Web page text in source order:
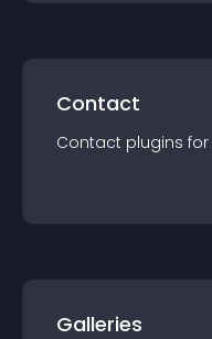
Contact
Contact plugins for
Galleries